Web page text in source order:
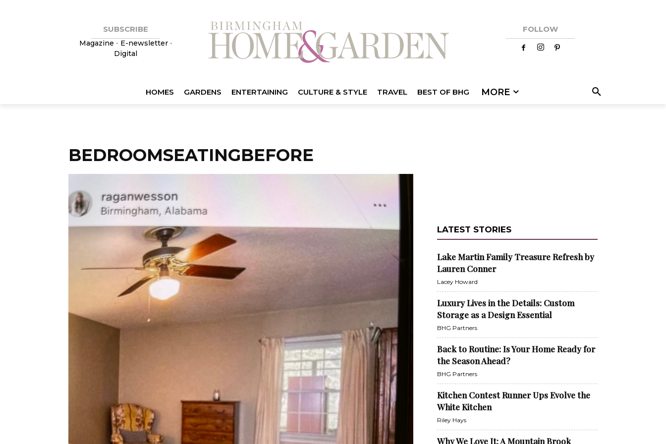
SUBSCRIBE
Magazine • E-newsletter•
Digital
FOLLOW
HOMES GARDENS ENTERTAINING CULTURE & STYLE TRAVEL BEST OF BHG MORE
BEDROOMSEATINGBEFORE
LATEST STORIES
Lake Martin Family Treasure Refresh by
Lauren Conner
Lacey Howard
Luxury Lives in the Details: Custom
Storage as a Design Essential
BHG Partners
Back to Routine: Is Your Home Ready for
the Season Ahead?
BHG Partners
Kitchen Contest Runner Ups Evolve the
White Kitchen
Riley Hays
Why We Love It: A Mountain Brook